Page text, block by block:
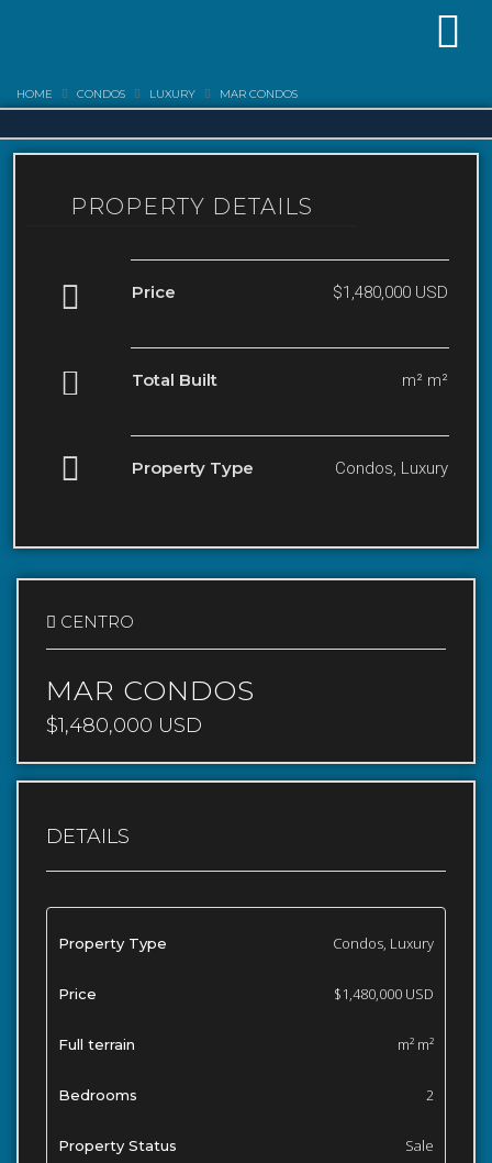
HOME CONDOS LUXURY MAR CONDOS
CENTRO
MAR CONDOS
$1,480,000 USD
DETAILS
Property Type Condos, Luxury
Price $1,480,000 USD
Full terrain m² m²
Bedrooms 2
Property Status Sale
PROPERTY DETAILS
Price $1,480,000 USD
Total Built m² m²
Property Type Condos, Luxury